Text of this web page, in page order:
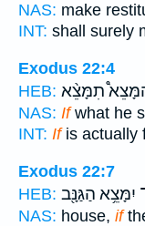
NAS: make
INT: shall surely
Exodus 22:4
HEB: תִמָּצֵ֨א
NAS: Ifwhat he
INT: Ifis actually
Exodus 22:7
HEB: יִמָּצֵ֥א הַגַּנָּ֖ב
NAS: house, if